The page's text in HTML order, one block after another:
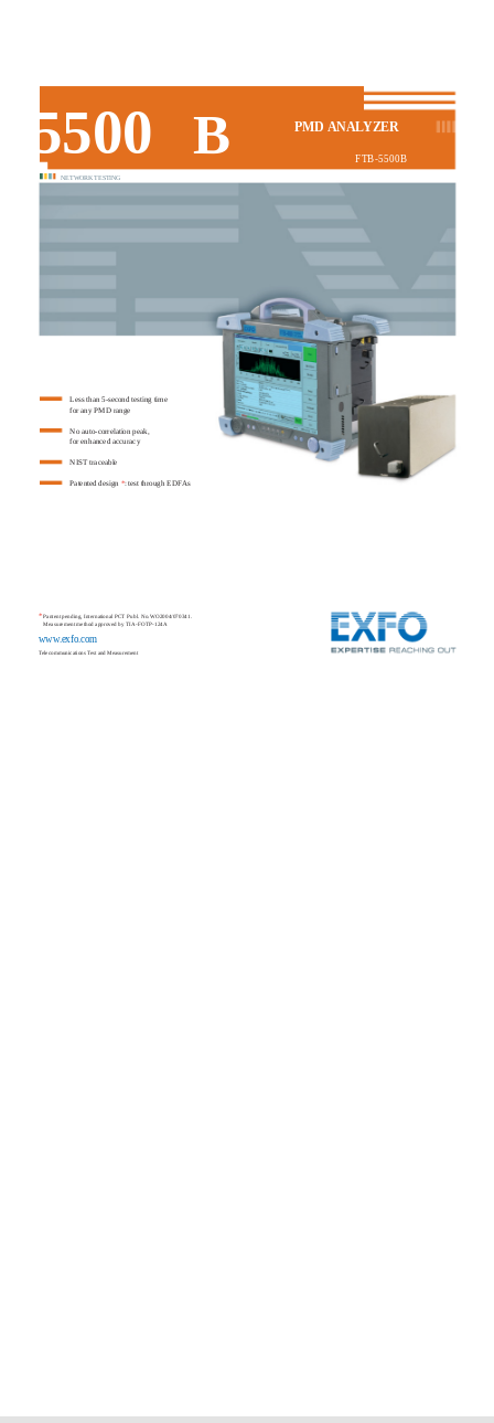
Less than 5-second testing time
for any PMD range
No auto-correlation peak,
for enhanced accuracy
NIST traceable
Patented design *: test through EDFAs
Telecommunications Test and Measurement
www.exfo.com
PMD ANALYZER
FTB-5500B
5500 B
NETWORK TESTING
*Pantent pending, International PCT Publ. No.WO2004/070341.
Measurement method approved by TIA-FOTP-124A